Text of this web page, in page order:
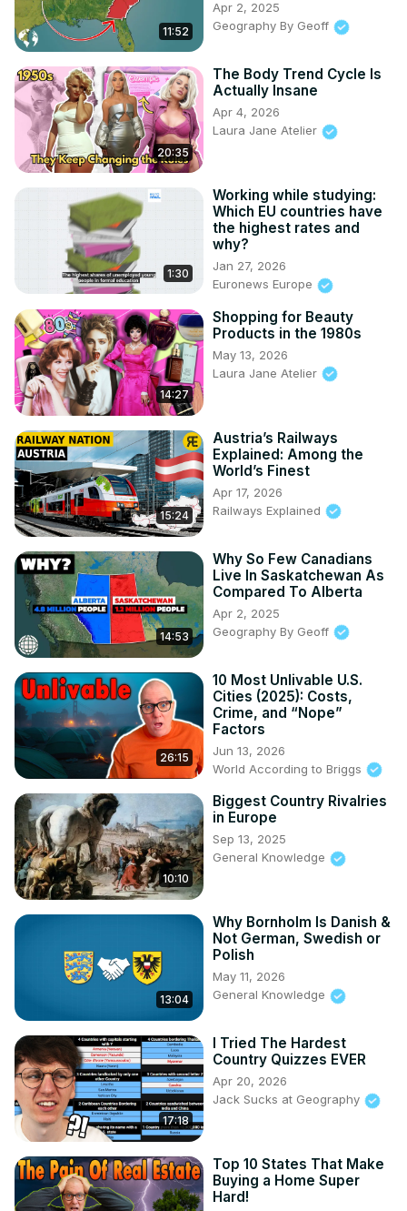
11:52
Apr 2, 2025
Geography By Geoff
20:35
The Body Trend Cycle Is
Actually Insane
Apr 4, 2026
Laura Jane Atelier
1:30
Working while studying:
Which EU countries have
the highest rates and
why?
Jan 27, 2026
Euronews Europe
14:27
Shopping for Beauty
Products in the 1980s
May 13, 2026
Laura Jane Atelier
15:24
Austria’s Railways
Explained: Among the
World’s Finest
Apr 17, 2026
Railways Explained
14:53
Why So Few Canadians
Live In Saskatchewan As
Compared To Alberta
Apr 2, 2025
Geography By Geoff
26:15
10 Most Unlivable U.S.
Cities (2025): Costs,
Crime, and “Nope”
Factors
Jun 13, 2026
World According to Briggs
10:10
Biggest Country Rivalries
in Europe
Sep 13, 2025
General Knowledge
13:04
Why Bornholm Is Danish &
Not German, Swedish or
Polish
May 11, 2026
General Knowledge
17:18
I Tried The Hardest
Country Quizzes EVER
Apr 20, 2026
Jack Sucks at Geography
Top 10 States That Make
Buying a Home Super
Hard!